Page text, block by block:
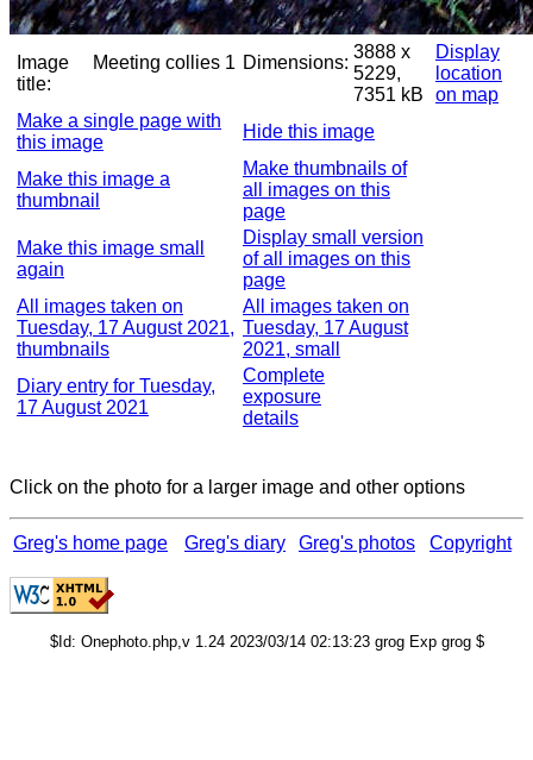
Image
title:
Meeting collies 1 Dimensions:
3888 x
5229,
7351 kB
Display
location
on map
Make a single page with
this image
Hide this image
Make this image a
thumbnail
Make thumbnails of
all images on this
page
Make this image small
again
Display small version
of all images on this
page
All images taken on
Tuesday, 17 August 2021,
thumbnails
All images taken on
Tuesday, 17 August
2021, small
Diary entry for Tuesday,
17 August 2021
Complete
exposure
details
Click on the photo for a larger image and other options
Greg's home page Greg's diary Greg's photos Copyright
$Id: Onephoto.php,v 1.24 2023/03/14 02:13:23 grog Exp grog $